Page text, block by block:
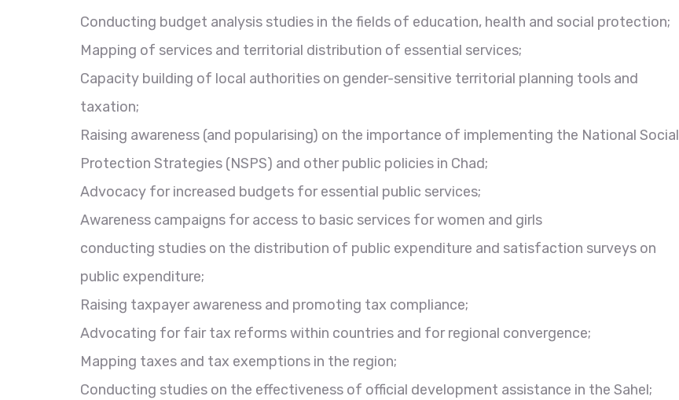
Conducting budget analysis studies in the fields of education, health and social protection;
Mapping of services and territorial distribution of essential services;
Capacity building of local authorities on gender-sensitive territorial planning tools and
taxation;
Raising awareness (and popularising) on the importance of implementing the National Social
Protection Strategies (NSPS) and other public policies in Chad;
Advocacy for increased budgets for essential public services;
Awareness campaigns for access to basic services for women and girls
conducting studies on the distribution of public expenditure and satisfaction surveys on
public expenditure;
Raising taxpayer awareness and promoting tax compliance;
Advocating for fair tax reforms within countries and for regional convergence;
Mapping taxes and tax exemptions in the region;
Conducting studies on the effectiveness of official development assistance in the Sahel;